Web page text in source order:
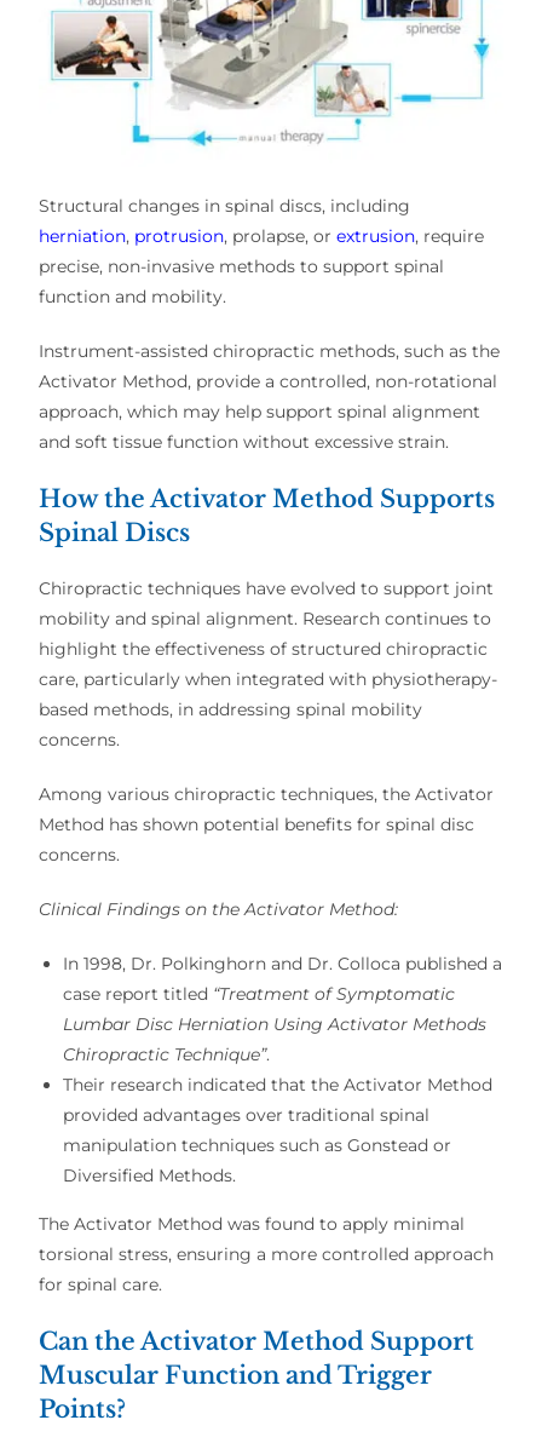
Structural changes in spinal discs, including
herniation, protrusion, prolapse, orextrusion, require
precise, non-invasive methods to support spinal
function and mobility.
Instrument-assisted chiropractic methods, such as the
Activator Method, provide acontrolled, non-rotational
approach, which may help supportspinal alignment
and soft tissue function without excessive strain.
How the Activator Method Supports
Spinal Discs
Chiropractic techniques have evolved to support joint
mobility and spinal alignment. Research continues to
highlight theeffectiveness of structured chiropractic
care, particularly when integrated with physiotherapy-
based methods, in addressingspinal mobility
concerns.
Among various chiropractic techniques, theActivator
Method has shown potential benefits for spinal disc
concerns.
Clinical Findings on the Activator Method:
In1998, Dr. Polkinghorn and Dr. Colloca published a
case report titled “Treatment of Symptomatic
Lumbar Disc Herniation Using Activator Methods
Chiropractic Technique”.
Their research indicated thatthe Activator Method
provided advantages over traditional spinal
manipulation techniques such asGonstead or
Diversified Methods.
The Activator Method was found to apply minimal
torsional stress, ensuring a more controlled approach
for spinal care.
Can the Activator Method Support
Muscular Function and Trigger
Points?